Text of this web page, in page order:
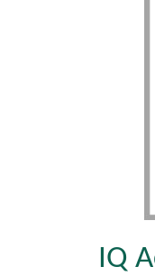
IQ